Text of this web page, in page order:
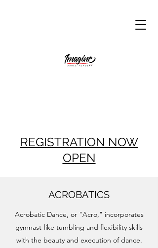
REGISTRATION NOW
OPEN
ACROBATICS
Acrobatic Dance, or "Acro," incorporates
gymnast-like tumbling and flexibility skills
with the beauty and execution of dance.